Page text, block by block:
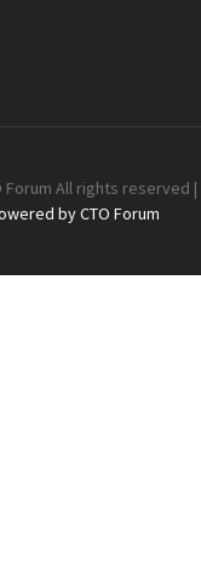
Forum All rights reserved |
by CTO Forum